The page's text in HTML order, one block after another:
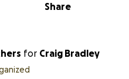
Share
for Craig Bradley